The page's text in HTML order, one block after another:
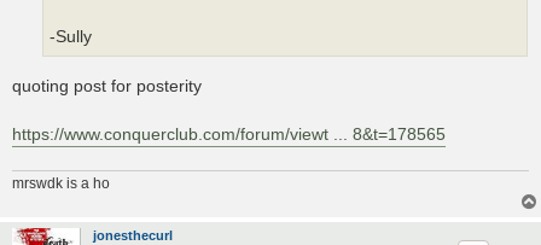
-Sully
quoting post for posterity
https://www.conquerclub.com/forum/viewt ... 8&t=178565
mrswdk is a ho
jonesthecurl